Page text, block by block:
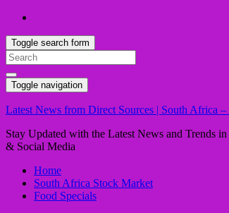
Toggle search form
Search
for:
Toggle navigation
Latest News from Direct Sources | South Africa –
Stay Updated with the Latest News and Trends
& Social Media
Home
South Africa Stock Market
Food Specials